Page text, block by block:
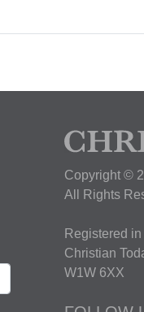
Copyright ©
All Rights
Registered
Christian
W1W 6XX